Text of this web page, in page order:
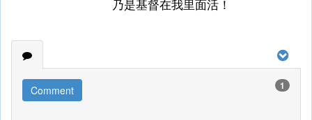
乃是基督在我里面活！
Comment 1